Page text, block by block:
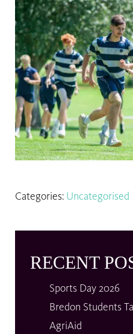
Categories: Uncategorised
RECENT
Sports Day 2026
Bredon Students
AgriAid